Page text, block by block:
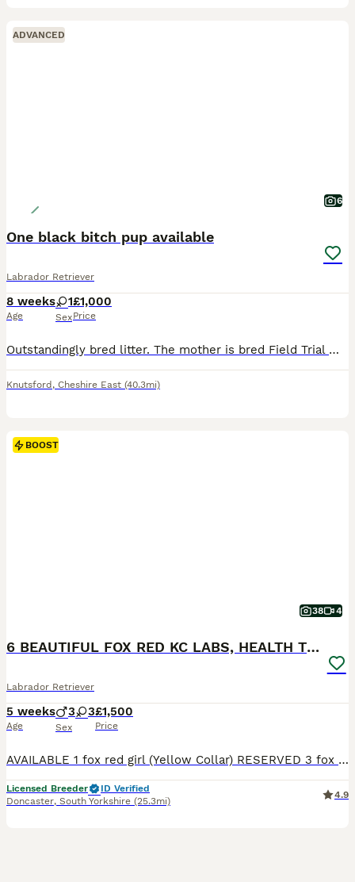
ADVANCED
6
One black bitch pup available
Labrador Retriever
8 weeks
Age
1
Sex
£1,000
Price
Outstandingly bred litter. The mother is bred Field Trial Winner x Field Trial Champion and the sire is a Field Trial Champion. Both parents fully health tested. KC registered, wormed and flea’d. Re
Knutsford , Cheshire East (40.3mi)
BOOST
38 4
6 BEAUTIFUL FOX RED KC LABS, HEALTH TESTED PARENTS
Labrador Retriever
5 weeks
Age
3 3
Sex
£1,500
Price
AVAILABLE 1 fox red girl (Yellow Collar) RESERVED 3 fox red boys 2 fox red girls THE MOTHER (LITTLE LADY ROSIE) She is a beautiful fox red kc Labrador. She is 4 years old with a nice red coat. This is her second little and she is a lovely mum. She has the softest temperament, when she comes up for a stroke or cuddle she will roll over and want belly rubs. She is brilli
Licensed Breeder
ID Verified
Doncaster, South Yorkshire (25.3mi)
4.9